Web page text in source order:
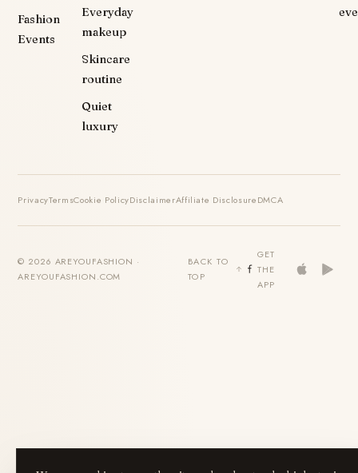
Fashion
Events
Everyday
makeup
Skincare
routine
Quiet
luxury
PrivacyTermsCookie PolicyDisclaimerAffiliate DisclosureDMCA
© 2026 AREYOUFASHION ·
AREYOUFASHION.COM
BACK TO
TOP
GET
THE
APP